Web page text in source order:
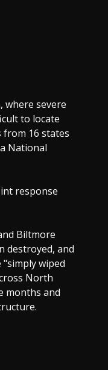
where severe
to locate
from 16 states
National
response
Biltmore
destroyed, and
wiped
North
months and